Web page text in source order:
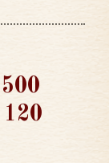
500
120